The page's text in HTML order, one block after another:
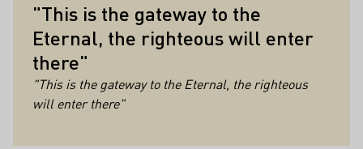
"This is the gateway to the
Eternal, the righteous will enter
there"
"This is the gateway to the Eternal, the righteous
will enter there"